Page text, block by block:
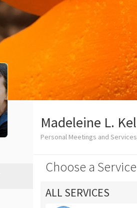
Madeleine L.
Personal Meetings and
Choose a
ALL SERVICES